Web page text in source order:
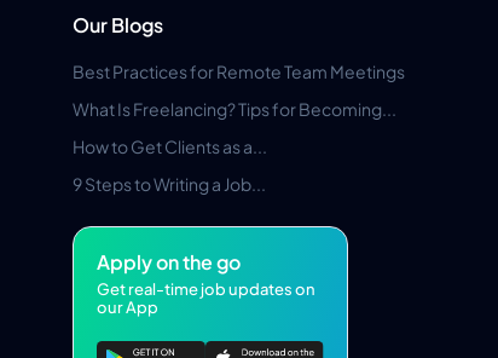
Our Blogs
Best Practices for Remote Team Meetings
What Is Freelancing? Tips for Becoming...
How to Get Clients as a...
9 Steps to Writing a Job...
Apply on the go
Get real-time job updates on
our App